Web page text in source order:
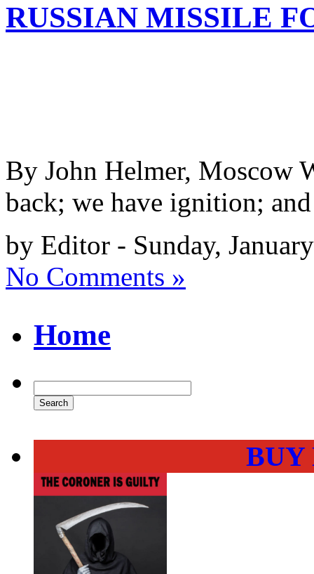
RUSSIAN MISSILE
By John Helmer, Moscow
back; we have ignition;
by Editor - Sunday,
No Comments »
Home
BUY